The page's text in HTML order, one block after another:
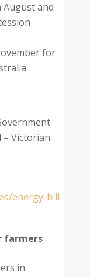
August and
for
– Victorian
energy-bill-
farmers
in